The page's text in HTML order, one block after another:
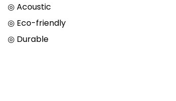
◎ Acoustic
◎ Eco-friendly
◎ Durable